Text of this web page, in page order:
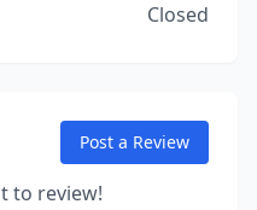
Closed
Post a Review
to review!